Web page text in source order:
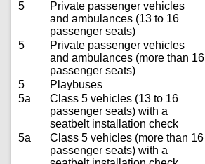
5
Private passenger vehicles
and ambulances (13 to 16
passenger seats)
5
Private passenger vehicles
and ambulances (more than 16
passenger seats)
5 Playbuses
5a
Class 5 vehicles (13 to 16
passenger seats) with a
seatbelt installation check
5a
Class 5 vehicles (more than 16
passenger seats) with a